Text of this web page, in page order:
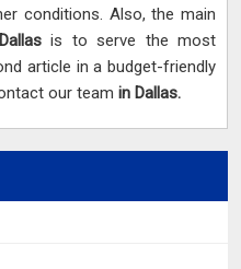
conditions. Also, the main
is to serve the most
article in a budget-friendly
our team in Dallas.